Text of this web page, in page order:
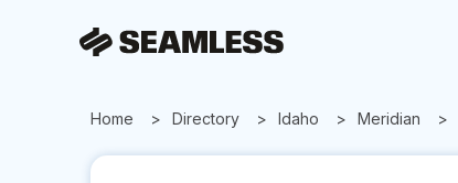
Home Directory Idaho Meridian